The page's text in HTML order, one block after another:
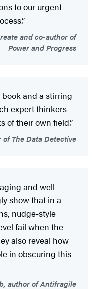
to our urgent
and co-author of
Power and Progress
and a stirring
expert thinkers
of their own field.”
The Data Detective
and well
show that in a
nudge-style
fail when the
also reveal how
in obscuring this
author of Antifragile